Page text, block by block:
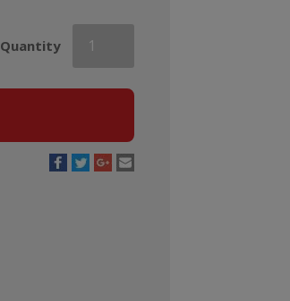
Quantity
Ecologico
quantity